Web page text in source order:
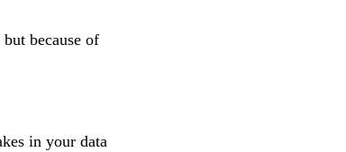
because of
in your data